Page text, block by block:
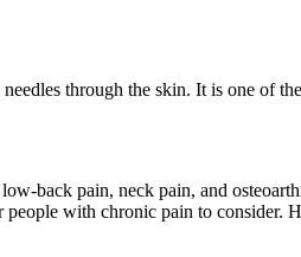
through the skin. It is one of
back pain, neck pain, and
people with chronic pain to consider.